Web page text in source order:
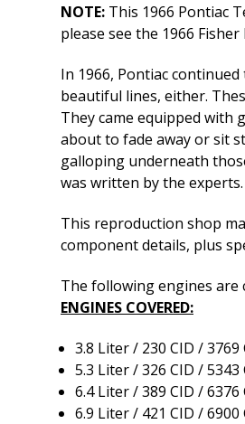
NOTE: This 1966 Pontiac
please see the 1966
In 1966, Pontiac
beautiful lines, either.
They came equipped with
about to fade away or sit
galloping underneath
was written by the experts.
This reproduction shop
component details, plus
The following engines are
ENGINES COVERED:
3.8 Liter / 230 CID / 3769
5.3 Liter / 326 CID / 5343
6.4 Liter / 389 CID / 6376
6.9 Liter / 421 CID / 6900